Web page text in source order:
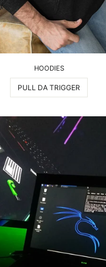
HOODIES
PULL DA TRIGGER